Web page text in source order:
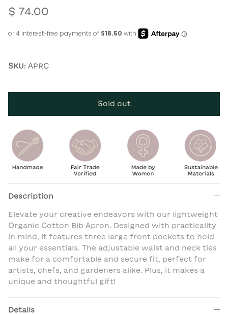
$ 74.00
SKU: APRC
Sold out
Description
Elevate your creative endeavors with our lightweight
Organic Cotton Bib Apron. Designed with practicality
in mind, it features three large front pockets to hold
all your essentials. The adjustable waist and neck ties
make for a comfortable and secure fit, perfect for
artists, chefs, and gardeners alike. Plus, it makes a
unique and thoughtful gift!
Details